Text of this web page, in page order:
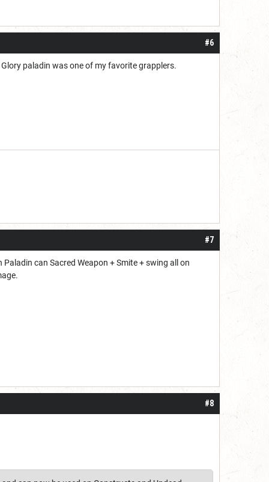
#6
paladin was one of my favorite grapplers.
#7
can Sacred Weapon + Smite + swing all on
#8